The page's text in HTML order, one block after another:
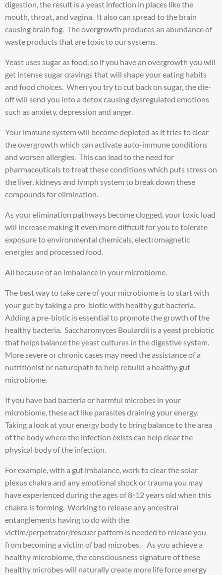
digestion, the result is a yeast infection in places like the
mouth, throat, and vagina. It also can spread to the brain
causing brain fog. The overgrowth produces an abundance of
waste products that are toxic to our systems.
Yeast uses sugar as food, so if you have an overgrowth you will
get intense sugar cravings that will shape your eating habits
and food choices. When you try to cut back on sugar, the die-
off will send you into a detox causing dysregulated emotions
such as anxiety, depression and anger.
Your immune system will become depleted as it tries to clear
the overgrowth which can activate auto-immune conditions
and worsen allergies. This can lead to the need for
pharmaceuticals to treat these conditions which puts stress on
the liver, kidneys and lymph system to break down these
compounds for elimination.
As your elimination pathways become clogged, your toxic load
will increase making it even more difficult for you to tolerate
exposure to environmental chemicals, electromagnetic
energies and processed food.
All because of an imbalance in your microbiome.
The best way to take care of your microbiome is to start with
your gut by taking a pro-biotic with healthy gut bacteria.
Adding a pre-biotic is essential to promote the growth of the
healthy bacteria. Saccharomyces Boulardii is a yeast probiotic
that helps balance the yeast cultures in the digestive system.
More severe or chronic cases may need the assistance of a
nutritionist or naturopath to help rebuild a healthy gut
microbiome.
If you have bad bacteria or harmful microbes in your
microbiome, these act like parasites draining your energy.
Taking a look at your energy body to bring balance to the area
of the body where the infection exists can help clear the
physical body of the infection.
For example, with a gut imbalance, work to clear the solar
plexus chakra and any emotional shock or trauma you may
have experienced during the ages of 8-12 years old when this
chakra is forming. Working to release any ancestral
entanglements having to do with the
victim/perpetrator/rescuer pattern is needed to release you
from becoming a victim of bad microbes. As you achieve a
healthy microbiome, the consciousness signature of these
healthy microbes will naturally create more life force energy